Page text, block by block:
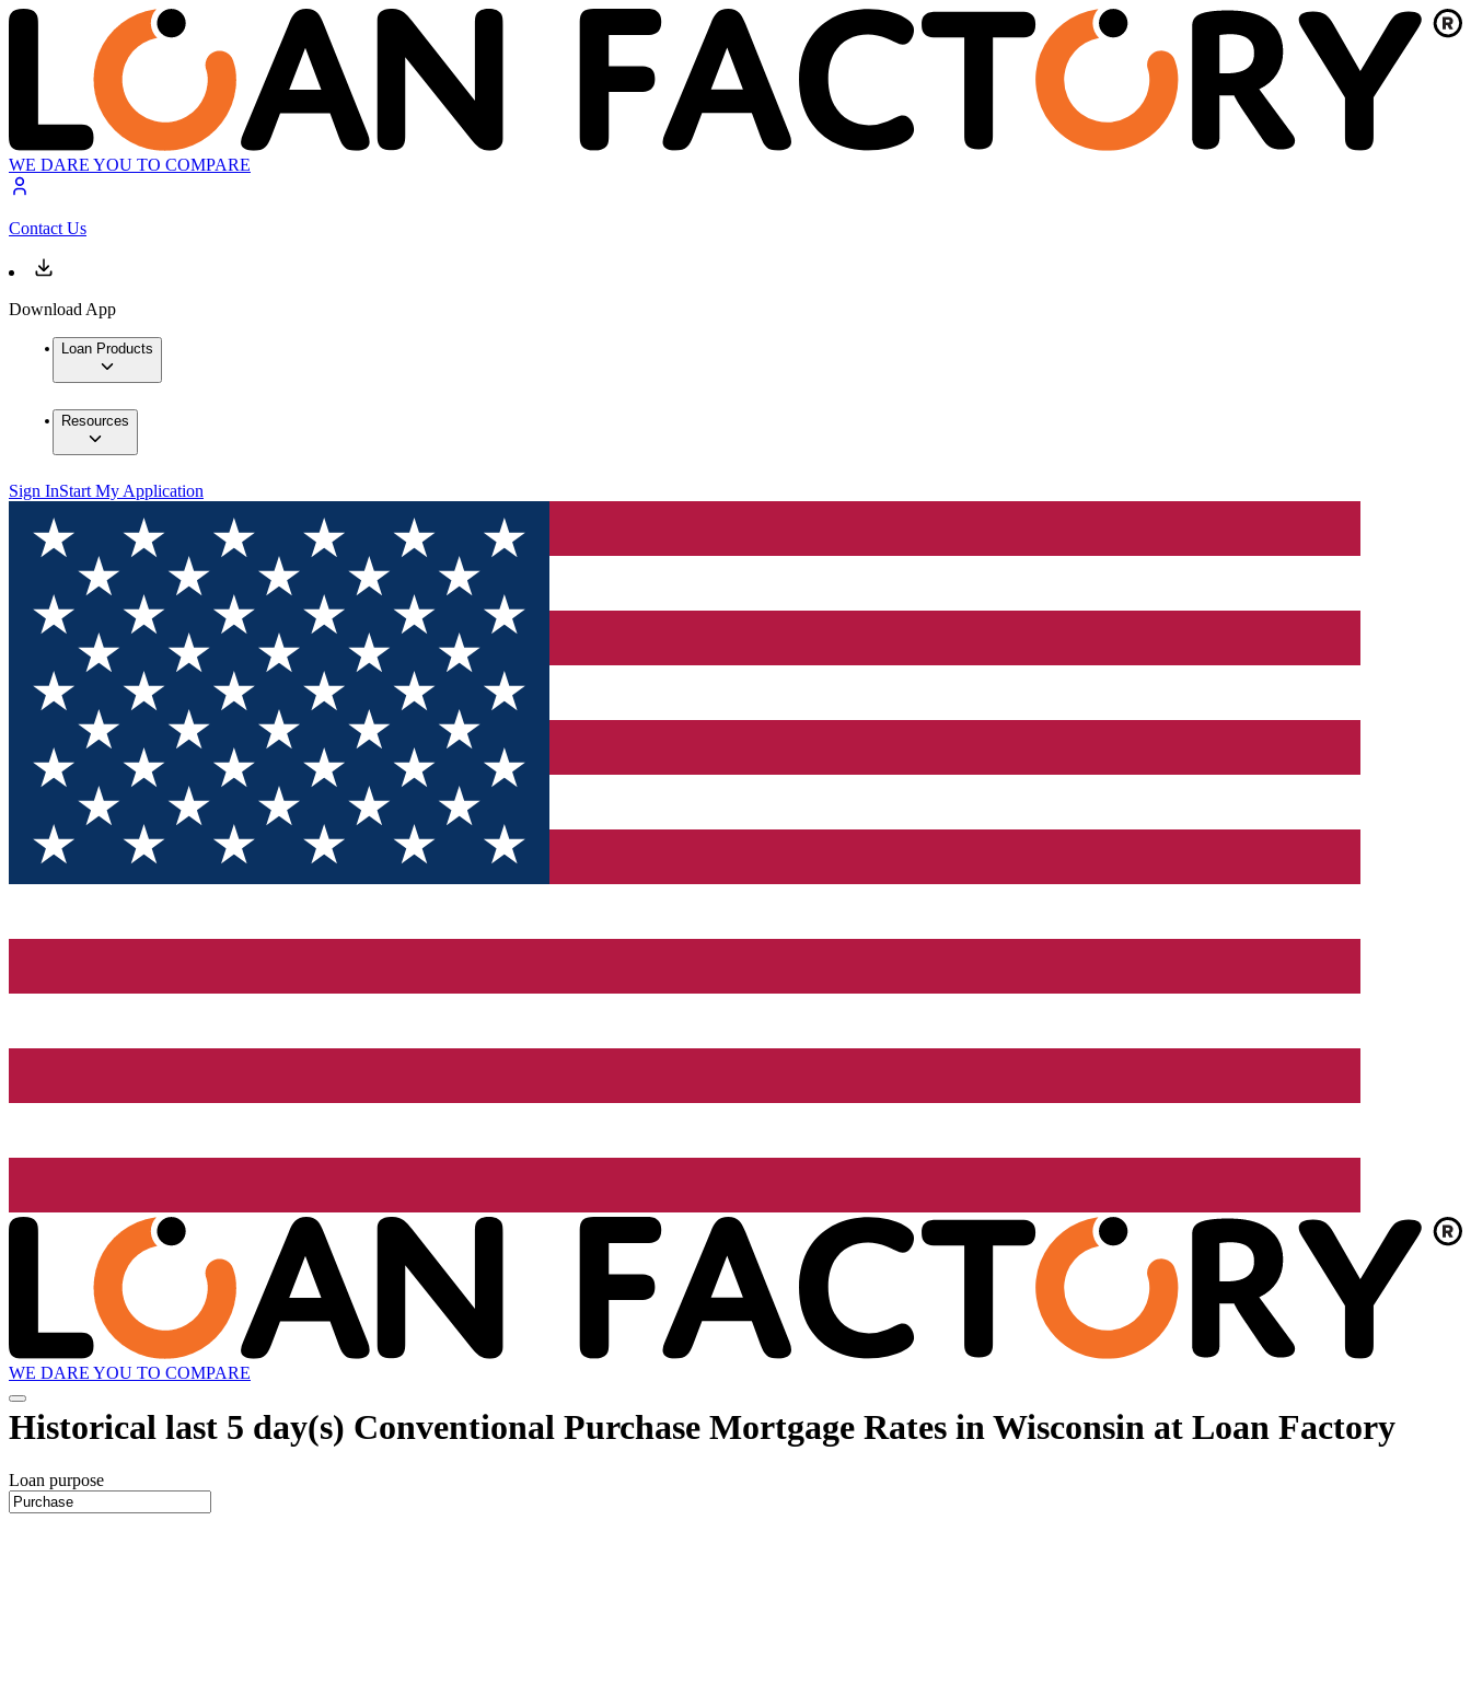
WE DARE YOU TO COMPARE
Contact Us
Download App
Loan Products
Resources
Sign InStart My Application
WE DARE YOU TO COMPARE
Historical last 5 day(s) Conventional Purchase Mortgage Rates in Wisconsin at Loan Factory
Loan purpose